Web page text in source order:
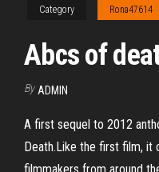
Category Rona47614
Abcs of
By ADMIN
A first sequel to 2012
Death.Like the first film,